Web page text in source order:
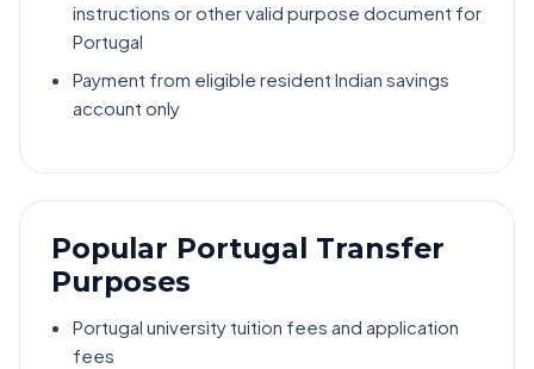
instructions or other valid purpose document for
Portugal
Payment from eligible resident Indian savings
account only
Popular Portugal Transfer
Purposes
Portugal university tuition fees and application
fees